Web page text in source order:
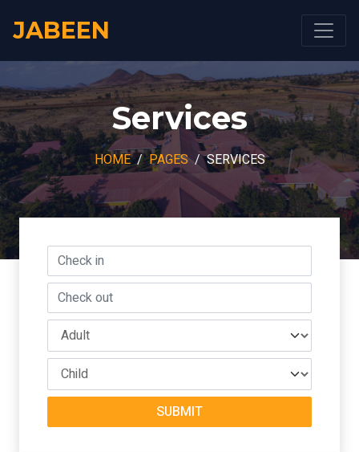
JABEEN
Services
HOME PAGES SERVICES
SUBMIT